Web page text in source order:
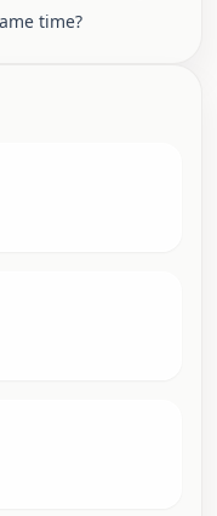
time?